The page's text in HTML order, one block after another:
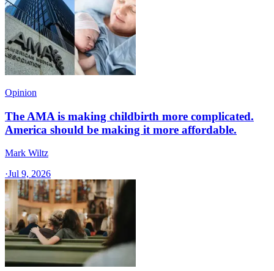
Opinion
The AMA is making childbirth more complicated.
America should be making it more affordable.
Mark Wiltz
·Jul 9, 2026